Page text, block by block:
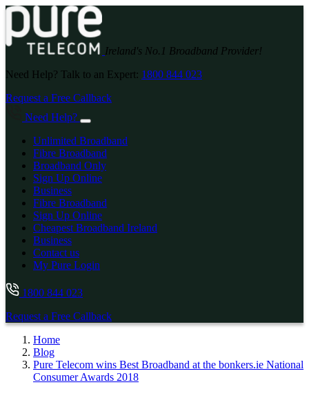
Ireland's No.1 Broadband Provider!
Need Help? Talk to an Expert: 1800 844 023
Request a Free Callback
Need Help?
Unlimited Broadband
Fibre Broadband
Broadband Only
Sign Up Online
Business
Fibre Broadband
Sign Up Online
Cheapest Broadband Ireland
Business
Contact us
My Pure Login
1800 844 023
Request a Free Callback
Home
Blog
Pure Telecom wins Best Broadband at the bonkers.ie National
Consumer Awards 2018